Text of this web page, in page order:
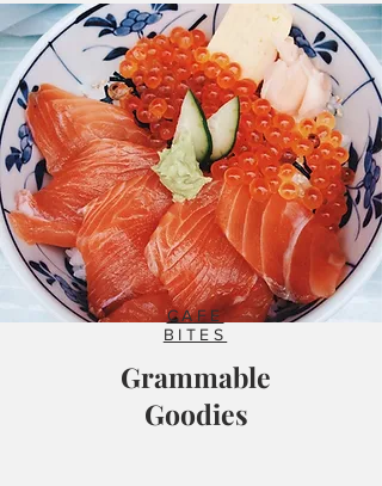
CAFE
BITES
Grammable
Goodies